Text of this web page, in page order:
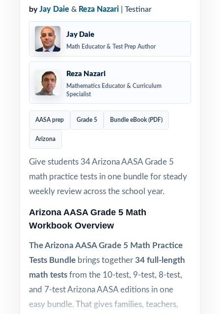
by Jay Daie & Reza Nazari | Testinar
Jay Daie
Math Educator & Test Prep Author
Reza Nazari
Mathematics Educator & Curriculum
Specialist
AASA prep Grade 5 Bundle eBook (PDF)
Arizona
Give students 34 Arizona AASA Grade 5
math practice tests in one bundle for steady
weekly review across the school year.
Arizona AASA Grade 5 Math
Workbook Overview
The Arizona AASA Grade 5 Math Practice
Tests Bundle brings together 34 full-length
math tests from the 10-test, 9-test, 8-test,
and 7-test Arizona AASA editions in one
easy bundle. That gives families, teachers,